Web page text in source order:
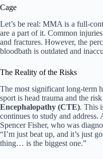
Cage
Let’s be real: MMA is a full-
are a part of it. Common
and fractures. However, the
bloodbath is outdated and
The Reality of the Risks
The most significant long-term
sport is head trauma and the
Encephalopathy (CTE). This
continues to study and
Spencer Fisher, who was
“I’m just beat up, and it’s just
thing… is the biggest one.”